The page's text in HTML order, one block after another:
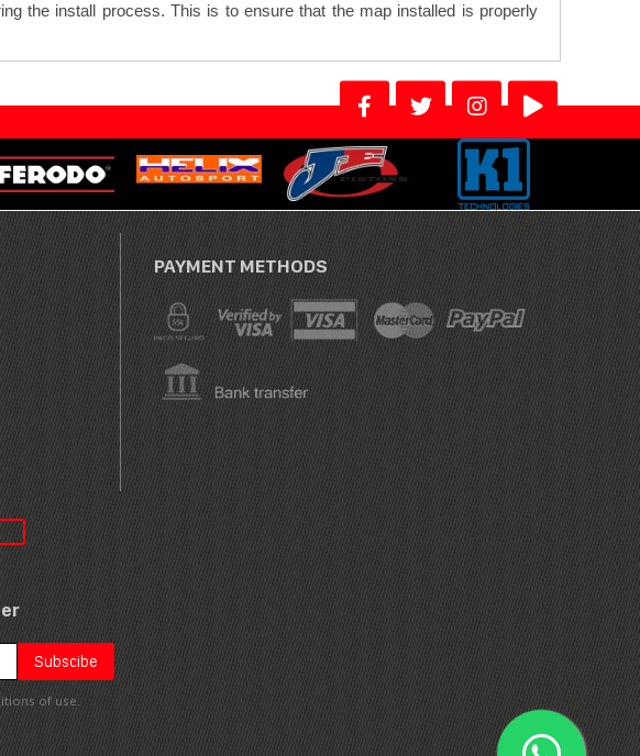
the install process. This is to ensure that the map installed is properly
PAYMENT METHODS
of use.